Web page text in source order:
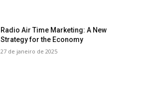
Radio Air Time Marketing: A New
Strategy for the Economy
27 de janeiro de 2025